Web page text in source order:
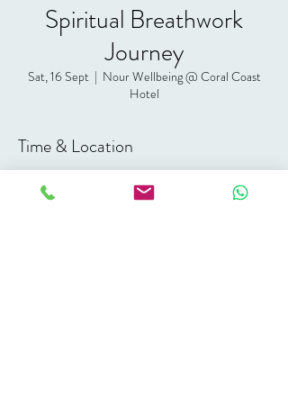
Spiritual Breathwork
Journey
Sat, 16 Sept
  |
Nour Wellbeing @ Coral Coast
Hotel
Time & Location
16 Sept 2023, 19:00 – 21:00 GMT+3
Nour Wellbeing @ Coral Coast Hotel, Coral